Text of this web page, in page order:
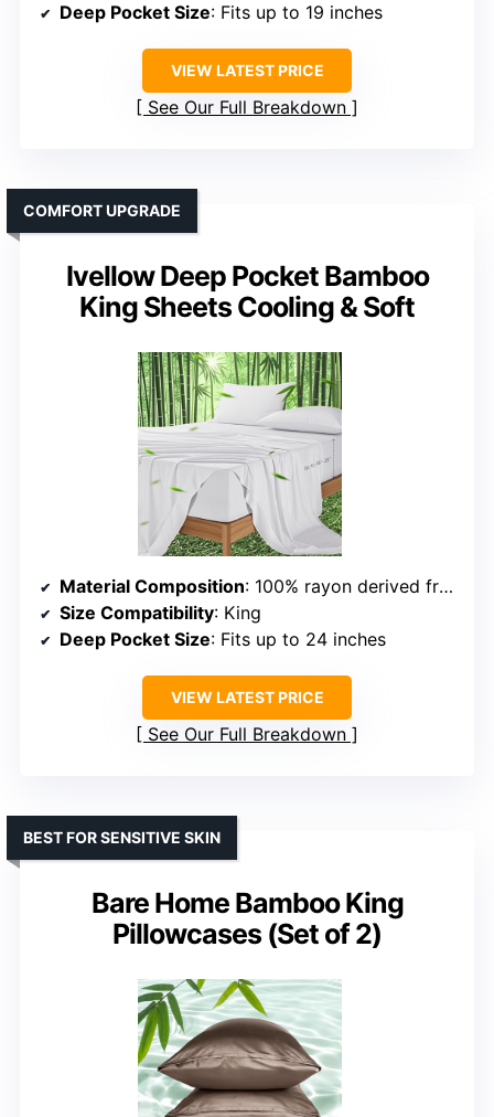
Deep Pocket Size: Fits up to 19 inches
VIEW LATEST PRICE
See Our Full Breakdown
Ivellow Deep Pocket Bamboo
King Sheets Cooling & Soft
COMFORT UPGRADE
Material Composition: 100% rayon derived from bamboo
Size Compatibility: King
Deep Pocket Size: Fits up to 24 inches
VIEW LATEST PRICE
See Our Full Breakdown
Bare Home Bamboo King
Pillowcases (Set of 2)
BEST FOR SENSITIVE SKIN